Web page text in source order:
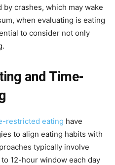
crashes, which may wake
when evaluating is eating
to consider not only
and Time-
restricted eating have
to align eating habits with
typically involve
12-hour window each day